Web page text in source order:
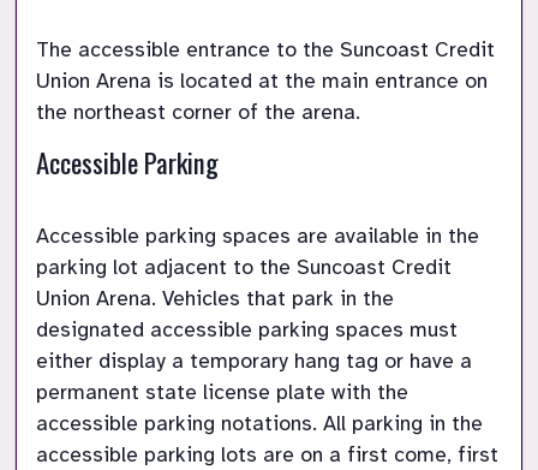
The accessible entrance to the Suncoast Credit
Union Arena is located at the main entrance on
Accessible Parking
Accessible parking spaces are available in the
parking lot adjacent to the Suncoast Credit
Union Arena. Vehicles that park in the
designated accessible parking spaces must
either display a temporary hang tag or have a
permanent state license plate with the
accessible parking notations. All parking in the
accessible parking lots are on a first come, first